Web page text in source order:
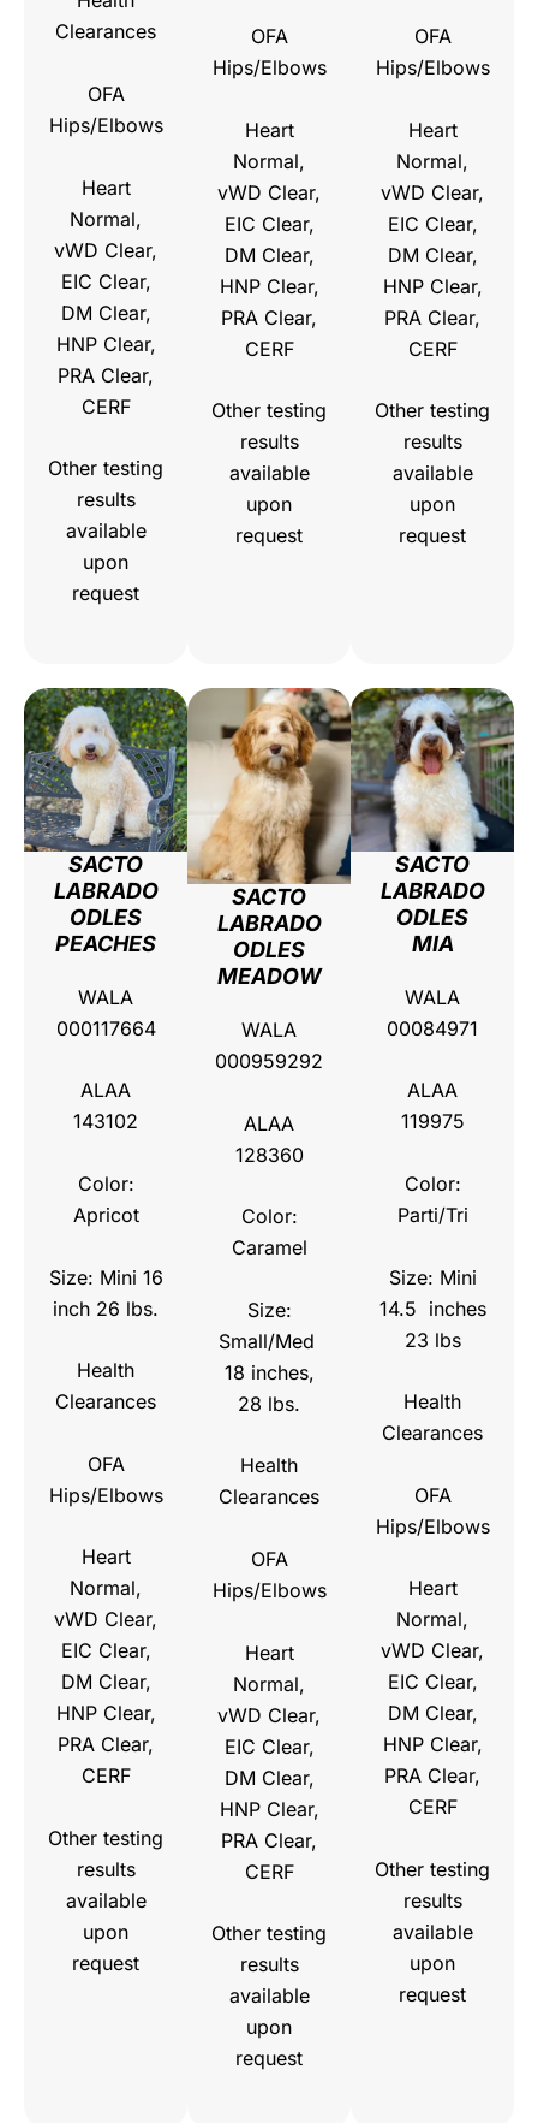
Clearances
OFA
Hips/Elbows
Heart
Normal,
vWD Clear,
EIC Clear,
DM Clear,
HNP Clear,
PRA Clear,
CERF
Other testing
results
available
upon
request
OFA
Hips/Elbows
Heart
Normal,
vWD Clear,
EIC Clear,
DM Clear,
HNP Clear,
PRA Clear,
CERF
Other testing
results
available
upon
request
OFA
Hips/Elbows
Heart
Normal,
vWD Clear,
EIC Clear,
DM Clear,
HNP Clear,
PRA Clear,
CERF
Other testing
results
available
upon
request
SACTO
LABRADO
ODLES
PEACHES
WALA
000117664
ALAA
143102
Color:
Apricot
Size: Mini 16
inch 26 lbs.
Health
Clearances
OFA
Hips/Elbows
Heart
Normal,
vWD Clear,
EIC Clear,
DM Clear,
HNP Clear,
PRA Clear,
CERF
Other testing
results
available
upon
request
SACTO
LABRADO
ODLES
MEADOW
WALA
000959292
ALAA
128360
Color:
Caramel
Size:
Small/Med
18 inches,
28 lbs.
Health
Clearances
OFA
Hips/Elbows
Heart
Normal,
vWD Clear,
EIC Clear,
DM Clear,
HNP Clear,
PRA Clear,
CERF
Other testing
results
available
upon
request
SACTO
LABRADO
ODLES
MIA
WALA
00084971
ALAA
119975
Color:
Parti/Tri
Size: Mini
14.5 inches
23 lbs
Health
Clearances
OFA
Hips/Elbows
Heart
Normal,
vWD Clear,
EIC Clear,
DM Clear,
HNP Clear,
PRA Clear,
CERF
Other testing
results
available
upon
request